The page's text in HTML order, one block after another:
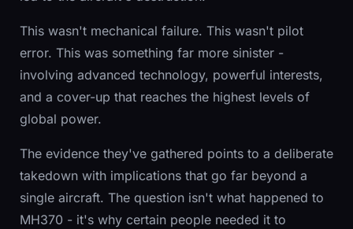
This wasn't mechanical failure. This wasn't pilot
error. This was something far more sinister -
involving advanced technology, powerful interests,
and a cover-up that reaches the highest levels of
global power.
The evidence they've gathered points to a deliberate
takedown with implications that go far beyond a
single aircraft. The question isn't what happened to
MH370 - it's why certain people needed it to